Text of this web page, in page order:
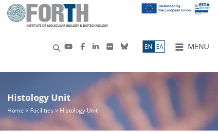
MENU
ΕN ΕΛ
Histology Unit
Home > Facilities > Histology Unit